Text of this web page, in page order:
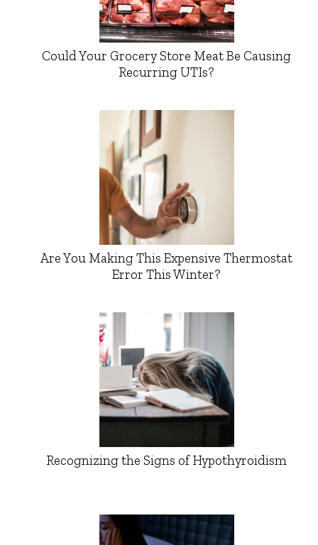
Could Your Grocery Store Meat Be Causing
Recurring UTIs?
Are You Making This Expensive Thermostat
Error This Winter?
Recognizing the Signs of Hypothyroidism